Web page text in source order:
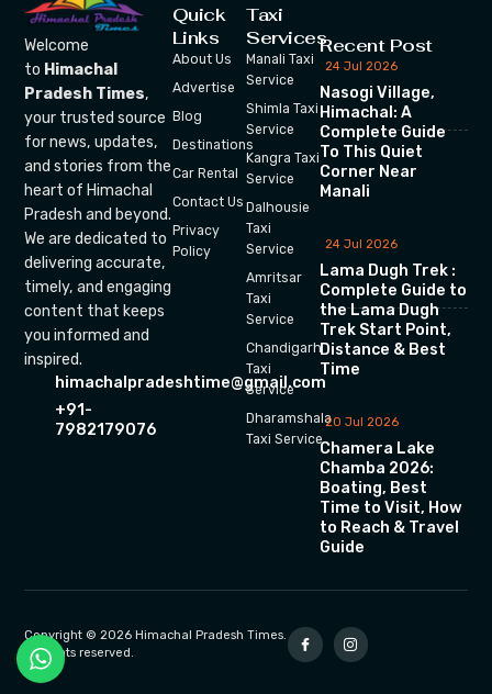
Welcome
to Himachal
Pradesh Times,
your trusted source
for news, updates,
and stories from the
heart of Himachal
Pradesh and beyond.
We are dedicated to
delivering accurate,
timely, and engaging
content that keeps
you informed and
inspired.
himachalpradeshtime@gmail.com
+91-
7982179076
Quick
Links
About Us
Advertise
Blog
Destinations
Car Rental
Contact Us
Privacy
Policy
Taxi
Services
Manali Taxi
Service
Shimla Taxi
Service
Kangra Taxi
Service
Dalhousie
Taxi
Service
Amritsar
Taxi
Service
Chandigarh
Taxi
Service
Dharamshala
Taxi Service
Recent Post
24 Jul 2026
Nasogi Village,
Himachal: A
Complete Guide
To This Quiet
Corner Near
Manali
24 Jul 2026
Lama Dugh Trek :
Complete Guide to
the Lama Dugh
Trek Start Point,
Distance & Best
Time
20 Jul 2026
Chamera Lake
Chamba 2026:
Boating, Best
Time to Visit, How
to Reach & Travel
Guide
Copyright © 2026 Himachal Pradesh Times.
All rights reserved.